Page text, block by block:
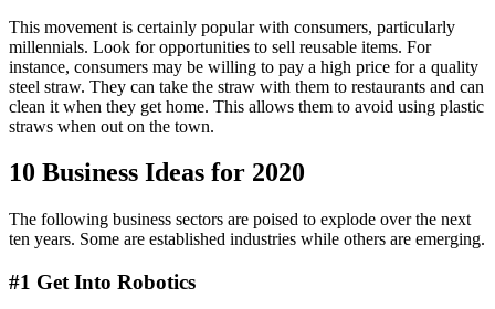
This movement is certainly popular with consumers, particularly
millennials. Look for opportunities to sell reusable items. For
instance, consumers may be willing to pay a high price for a quality
steel straw. They can take the straw with them to restaurants and can
clean it when they get home. This allows them to avoid using plastic
straws when out on the town.
10 Business Ideas for 2020
The following business sectors are poised to explode over the next
ten years. Some are established industries while others are emerging.
#1 Get Into Robotics